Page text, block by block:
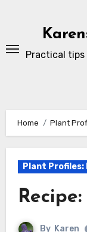
Practical
Home Plant
Plant Profiles:
By Karen